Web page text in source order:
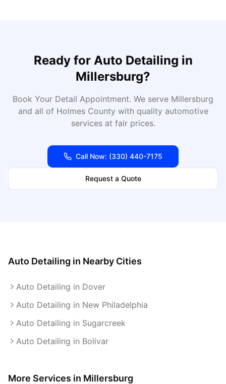
Ready for Auto Detailing in
Millersburg?
Book Your Detail Appointment. We serve Millersburg
and all of HolmesCounty with quality automotive
services at fair prices.
Call Now: (330) 440-7175
Request a Quote
Auto Detailing in Nearby Cities
Auto Detailing in Dover
Auto Detailing in New Philadelphia
Auto Detailing in Sugarcreek
Auto Detailing in Bolivar
More Services in Millersburg